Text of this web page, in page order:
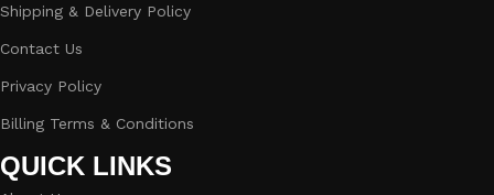
Shipping & Delivery Policy
Contact Us
Privacy Policy
Billing Terms & Conditions
QUICK LINKS